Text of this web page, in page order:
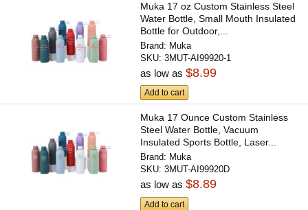
Muka 17 oz Custom Stainless Steel
Water Bottle, Small Mouth Insulated
Bottle for Outdoor,...
Brand: Muka
SKU:3MUT-AI99920-1
as low as$8.99
Add to cart
Muka 17 Ounce Custom Stainless
Steel Water Bottle, Vacuum
Insulated Sports Bottle, Laser...
Brand: Muka
SKU:3MUT-AI99920D
as low as$8.89
Add to cart